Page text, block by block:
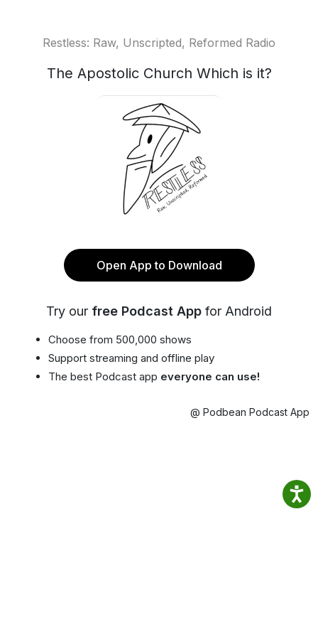
Restless: Raw, Unscripted, Reformed Radio
The Apostolic Church Which is it?
Open App to Download
Try our free Podcast App for Android
Choose from 500,000 shows
Support streaming and offline play
The best Podcast app everyone can use!
@ Podbean Podcast App